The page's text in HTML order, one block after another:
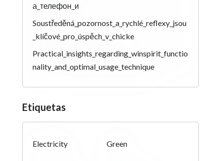
а_телефон_и
Soustředěná_pozornost_a_rychlé_reflexy_jsou
_klíčové_pro_úspěch_v_chicke
Practical_insights_regarding_winspirit_functio
nality_and_optimal_usage_technique
Etiquetas
Electricity Green